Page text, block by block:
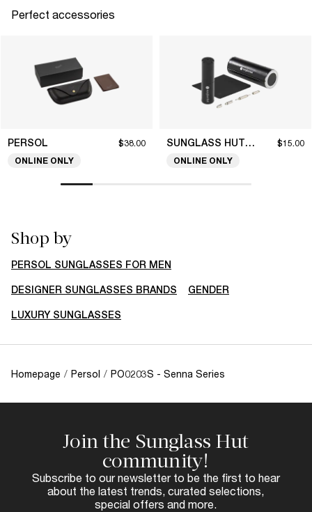
Perfect accessories
PERSOL $38.00
ONLINE ONLY
SUNGLASS HUT COLLECTION $15.00
ONLINE ONLY
Shop by
PERSOL SUNGLASSES FOR MEN
DESIGNER SUNGLASSES BRANDS GENDER
LUXURY SUNGLASSES
Homepage / Persol / PO0203S - Senna Series
Join the Sunglass Hut
community!
Subscribe to our newsletter to be the first to hear
about the latest trends, curated selections,
special offers and more.